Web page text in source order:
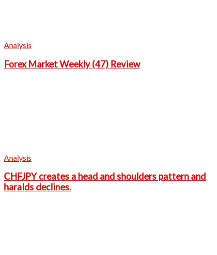
Analysis
Forex Market Weekly (47) Review
Analysis
CHFJPY creates a head and shoulders pattern and
haralds declines.